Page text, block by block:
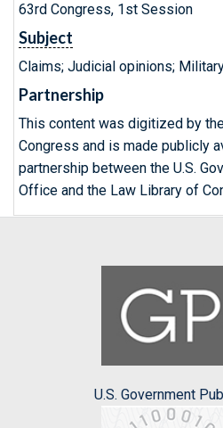
63rd Congress, 1st Session
Subject
Claims; Judicial opinions;
Partnership
This content was digitized by
Congress and is made publicly
partnership between the U.S.
Office and the Law Library of
U.S. Government